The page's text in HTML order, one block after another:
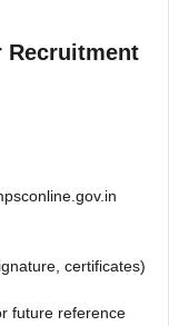
Recruitment
certificates)
future reference